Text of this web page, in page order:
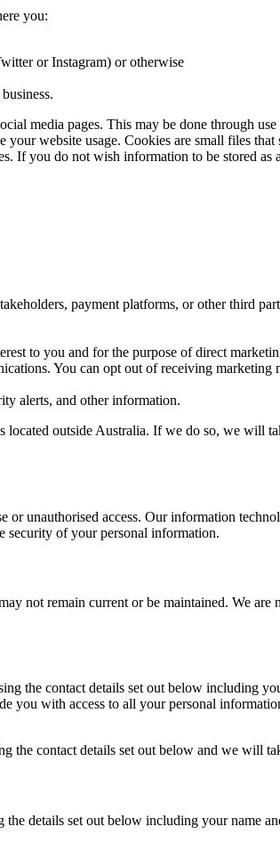
you:
or Instagram) or otherwise
media pages. This may be done through
website usage. Cookies are small files
If you do not wish information to be stored
payment platforms, or other third
to you and for the purpose of direct
You can opt out of receiving
alerts, and other information.
outside Australia. If we do so, we will
unauthorised access. Our information
security of your personal information.
not remain current or be maintained. We
the contact details set out below including
you with access to all your personal
contact details set out below and we will
details set out below including your name